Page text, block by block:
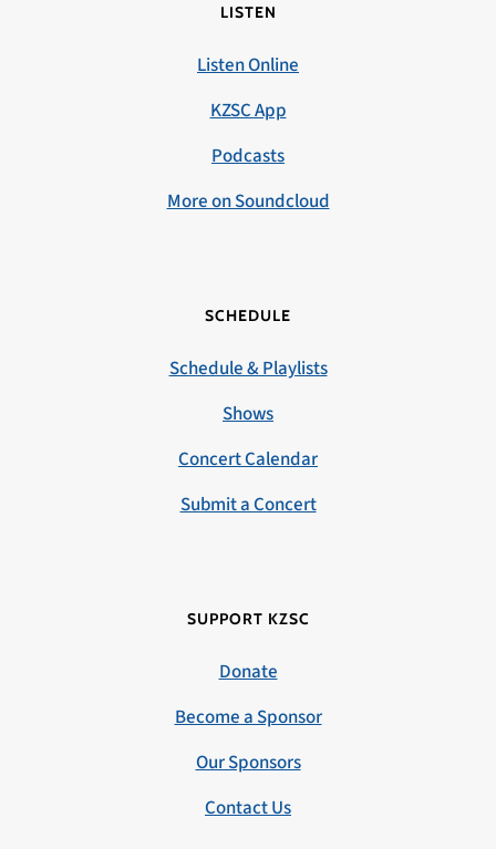
LISTEN
Listen Online
KZSC App
Podcasts
More on Soundcloud
SCHEDULE
Schedule & Playlists
Shows
Concert Calendar
Submit a Concert
SUPPORT KZSC
Donate
Become a Sponsor
Our Sponsors
Contact Us